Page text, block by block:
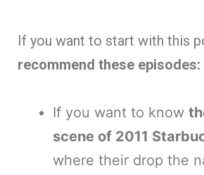
If you want to start with this
recommend these episodes:
If you want to know
scene of 2011
where their drop the